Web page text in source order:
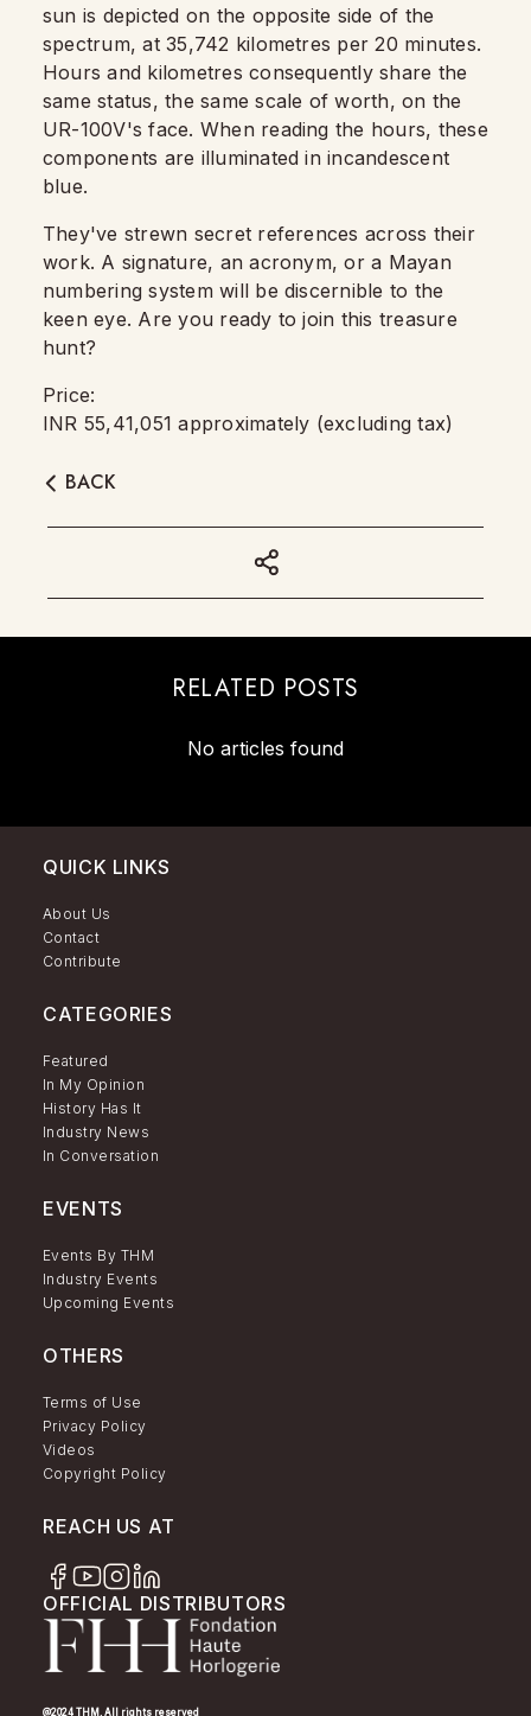
sun is depicted on the opposite side of the
spectrum, at 35,742 kilometres per 20 minutes.
Hours and kilometres consequently share the
same status, the same scale of worth, on the
UR-100V's face. When reading the hours, these
components are illuminated in incandescent
blue.
They've strewn secret references across their
work. A signature, an acronym, or a Mayan
numbering system will be discernible to the
keen eye. Are you ready to join this treasure
hunt?
Price:
INR 55,41,051 approximately (excluding tax)
BACK
RELATED POSTS
No articles found
QUICK LINKS
About Us
Contact
Contribute
CATEGORIES
Featured
In My Opinion
History Has It
Industry News
In Conversation
EVENTS
Events By THM
Industry Events
Upcoming Events
OTHERS
Terms of Use
Privacy Policy
Videos
Copyright Policy
REACH US AT
OFFICIAL DISTRIBUTORS
@2024 THM. All rights reserved